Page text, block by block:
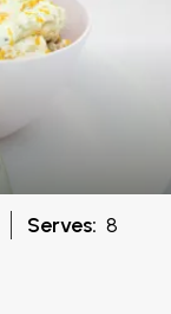
Serves: 8